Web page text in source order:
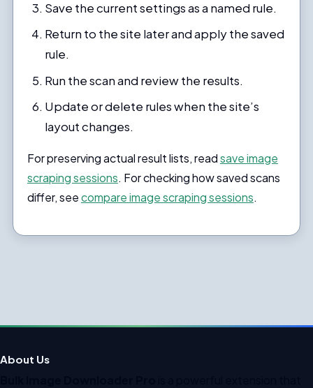
Save the current settings as a named rule.
Return to the site later and apply the saved
rule.
Run the scan and review the results.
Update or delete rules when the site’s
layout changes.
For preserving actual result lists, readsave image
scraping sessions. For checking how saved scans
differ, seecompare image scraping sessions.
About Us